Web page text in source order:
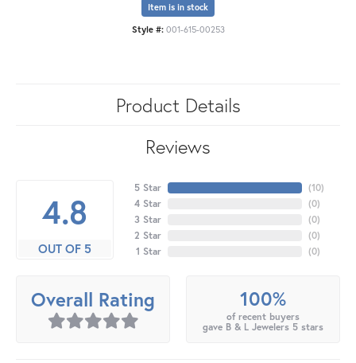
Item is in stock
Style #: 001-615-00253
Product Details
Reviews
4.8
OUT OF 5
5 Star
4 Star
3 Star
2 Star
1 Star
(10)
(0)
(0)
(0)
(0)
Overall Rating 100%
of recent buyers
gave B & L Jewelers 5 stars